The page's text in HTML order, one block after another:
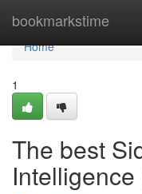
bookmarkstime
Home
Home
1
The best
Intelligence